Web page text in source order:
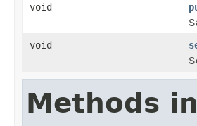
void
void
Methods